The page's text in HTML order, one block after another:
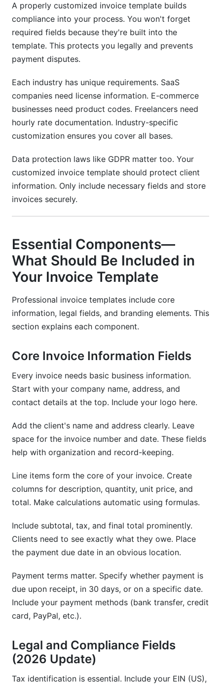
A properly customized invoice template builds
compliance into your process. You won't forget
required fields because they're built into the
template. This protects you legally and prevents
payment disputes.
Each industry has unique requirements. SaaS
companies need license information. E-commerce
businesses need product codes. Freelancers need
hourly rate documentation. Industry-specific
customization ensures you cover all bases.
Data protection laws like GDPR matter too. Your
customized invoice template should protect client
information. Only include necessary fields and store
invoices securely.
Essential Components—
What Should Be Included in
Your Invoice Template
Professional invoice templates include core
information, legal fields, and branding elements. This
section explains each component.
Core Invoice Information Fields
Every invoice needs basic business information.
Start with your company name, address, and
contact details at the top. Include your logo here.
Add the client's name and address clearly. Leave
space for the invoice number and date. These fields
help with organization and record-keeping.
Line items form the core of your invoice. Create
columns for description, quantity, unit price, and
total. Make calculations automatic using formulas.
Include subtotal, tax, and final total prominently.
Clients need to see exactly what they owe. Place
the payment due date in an obvious location.
Payment terms matter. Specify whether payment is
due upon receipt, in 30 days, or on a specific date.
Include your payment methods (bank transfer, credit
card, PayPal, etc.).
Legal and Compliance Fields
(2026 Update)
Tax identification is essential. Include your EIN (US),